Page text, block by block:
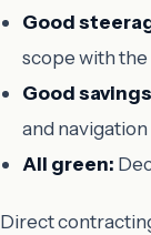
Good
scope with
Good
and
All green:
Direct